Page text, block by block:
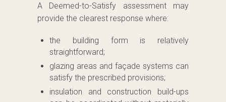
A Deemed-to-Satisfy assessment may
provide the clearest response where:
the building form is relatively
straightforward;
glazing areas and façade systems can
satisfy the prescribed provisions;
insulation and construction build-ups